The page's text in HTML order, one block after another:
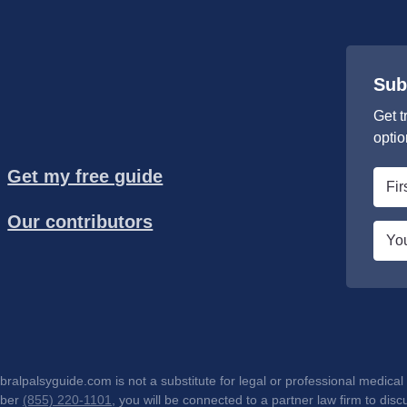
Get my free guide
Our contributors
Get
First
*
is not a substitute for legal or professional
(855) 220-1101 , you will be connected to a partner law firm to